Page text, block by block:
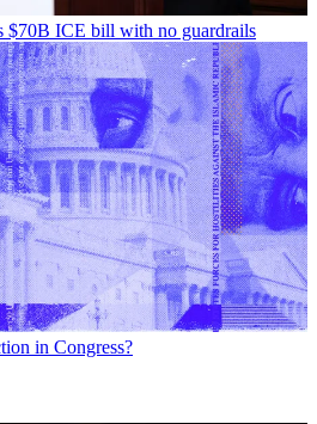
$70B ICE bill with no guardrails
in Congress?